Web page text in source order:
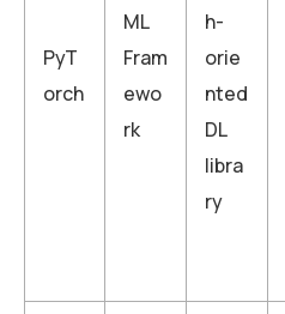
PyT
orch
ML
Fram
ewo
rk
h-
orie
nted
DL
libra
ry